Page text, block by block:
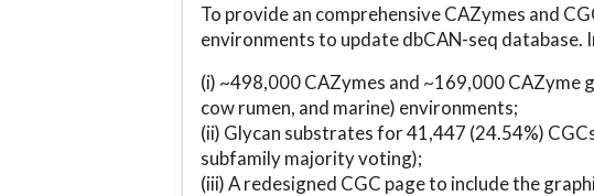
To provide an comprehensive CAZymes and
environments to update dbCAN-seq database.
(i) ~498,000 CAZymes and ~169,000 CAZyme
cow rumen, and marine) environments;
(ii) Glycan substrates for 41,447 (24.54%)
subfamily majority voting);
(iii) A redesigned CGC page to include the